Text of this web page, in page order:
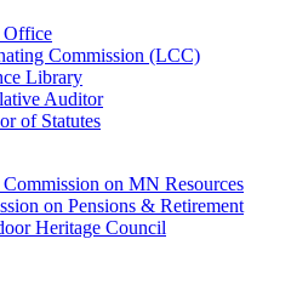
Office
Commission (LCC)
Library
Auditor
of Statutes
on MN Resources
on Pensions & Retirement
Heritage Council